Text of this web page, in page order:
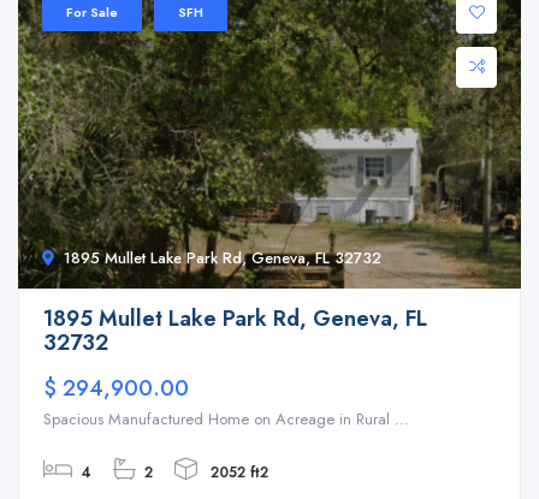
1895 Mullet Lake Park Rd, Geneva, FL 32732
For Sale SFH
1895 Mullet Lake Park Rd, Geneva, FL
32732
$ 294,900.00
Spacious Manufactured Home on Acreage in Rural ...
4 2 2052 ft2